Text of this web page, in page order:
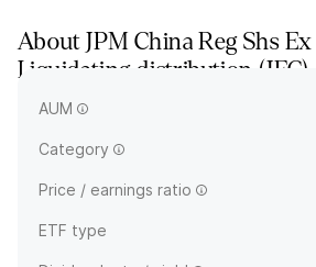
AboutJPM China Reg Shs
Liquidating distribution (JFC)
AUM
Category
Price / earnings ratio
ETF type